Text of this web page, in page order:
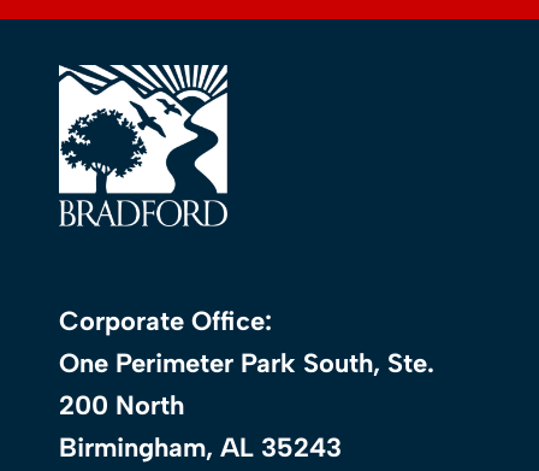
Corporate Office:
One Perimeter Park South, Ste.
200 North
Birmingham, AL 35243